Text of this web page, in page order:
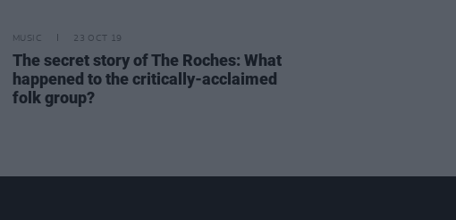
MUSIC 23 OCT 19
The secret story of The Roches: What
happened to the critically-acclaimed
folk group?